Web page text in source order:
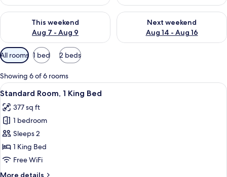
This weekend
Aug 7 - Aug 9
Check availability for this weekend Aug 7 - Aug 9
Next weekend
Aug 14 - Aug 16
Check availability for next
Available
filters
for
rooms
All rooms 1 bed 2 beds
Showing 6 of 6 rooms
View
all
photos
for
Standard
Room,
1
Premium bedding, in-room safe,
7
Standard Room, 1 King Bed
377 sq ft
1 bedroom
Sleeps 2
1 King Bed
Free WiFi
More details
More